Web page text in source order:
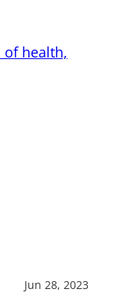
Jun 28, 2023